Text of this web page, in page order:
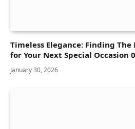
Timeless Elegance: Finding The
for Your Next Special Occasion
January 30, 2026